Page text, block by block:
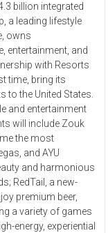
billion integrated
a leading lifestyle
owns
entertainment, and
with Resorts
time, bring its
to the United States.
and entertainment
will include Zouk
the most
and AYU
and harmonious
RedTail, a new-
premium beer,
a variety of games
energy, experiential